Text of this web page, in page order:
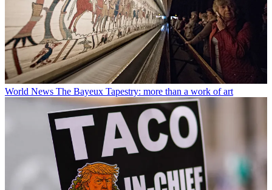
World News The Bayeux Tapestry: more than a work of art